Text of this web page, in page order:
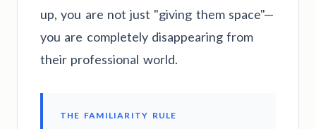
up, you are not just "giving them space"—
you are completely disappearing from
their professional world.
THE FAMILIARITY RULE